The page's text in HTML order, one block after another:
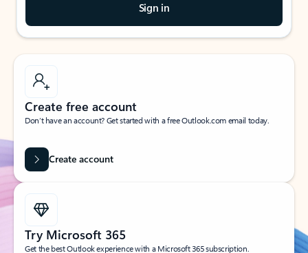
Sign in
Create free account
Don’t have an account? Get started with a free Outlook.com email today.
Create account
Try Microsoft 365
Get the best Outlook experience with a Microsoft 365 subscription.